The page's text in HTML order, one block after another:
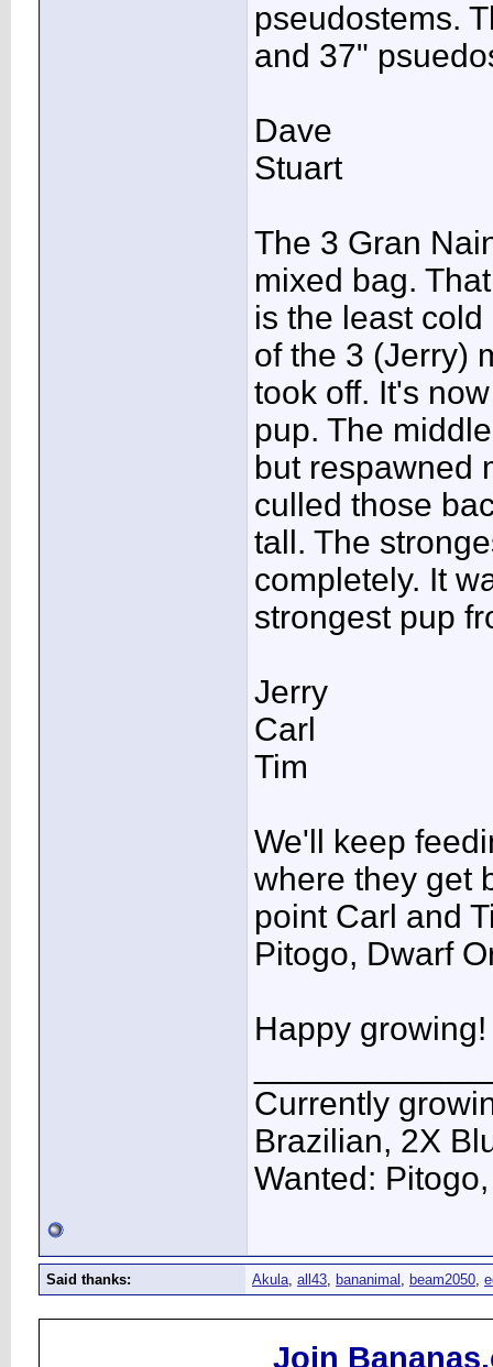
pseudostems.
and 37"
Dave
Stuart
The 3 Gran
mixed bag.
is the least
of the 3 (Jerry)
took off. It's
pup. The
but respawned
culled those
tall. The
completely. It
strongest pup
Jerry
Carl
Tim
We'll keep
where they get
point Carl and
Pitogo, Dwarf
Happy growing!
Currently
Brazilian, 2X
Wanted:
Said thanks: Akula, all43, bananimal , beam2050,
Join